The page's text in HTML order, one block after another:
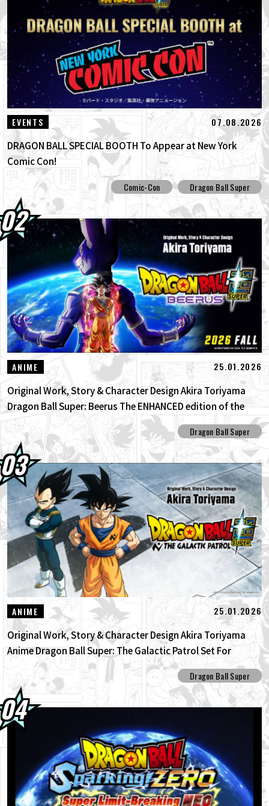
03.08.2026
Super Saiyan Goku Joins the BLOOD OF
SAIYANS Series!
01.08.2026
Dragon Ball Super Divers Battle of Saiyans
Advance Packs On Sale Now!
30.07.2026
[Interview with Hironobu Kageyama!]
DRAGON BALL: Sparking! ZERO's ...
EVENTS 07.08.2026
DRAGON BALL SPECIAL BOOTH To Appear at New York
Comic Con!
Comic-Con Dragon Ball Super
ANIME 25.01.2026
Original Work, Story & Character Design Akira Toriyama
Dragon Ball Super: Beerus The ENHANCED edition of the
anime Dragon Ball Super begins anew!
Dragon Ball Super
ANIME 25.01.2026
Original Work, Story & Character Design Akira Toriyama
Anime Dragon Ball Super: The Galactic Patrol Set For
Production!
Dragon Ball Super